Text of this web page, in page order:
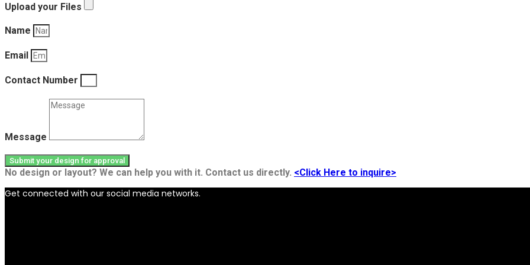
Upload your Files
Name
Email
Contact Number
Message
Submit your design for approval
No design or layout? We can help you with it. Contact us directly. <Click Here to inquire>
Get connected with our social media networks.